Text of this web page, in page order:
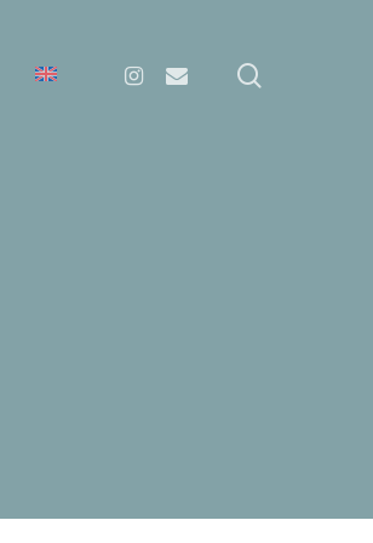
Instagram
Email